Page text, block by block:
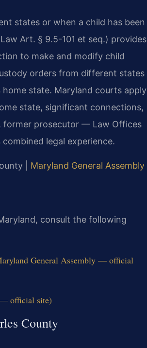
states or when a child has been
Art. § 9.5-101 et seq.) provides
to make and modify child
orders from different states
home state. Maryland courts apply
state, significant connections,
former prosecutor — Law Offices
legal experience.
| Maryland General Assembly
consult the following
General Assembly — official
official site)
County